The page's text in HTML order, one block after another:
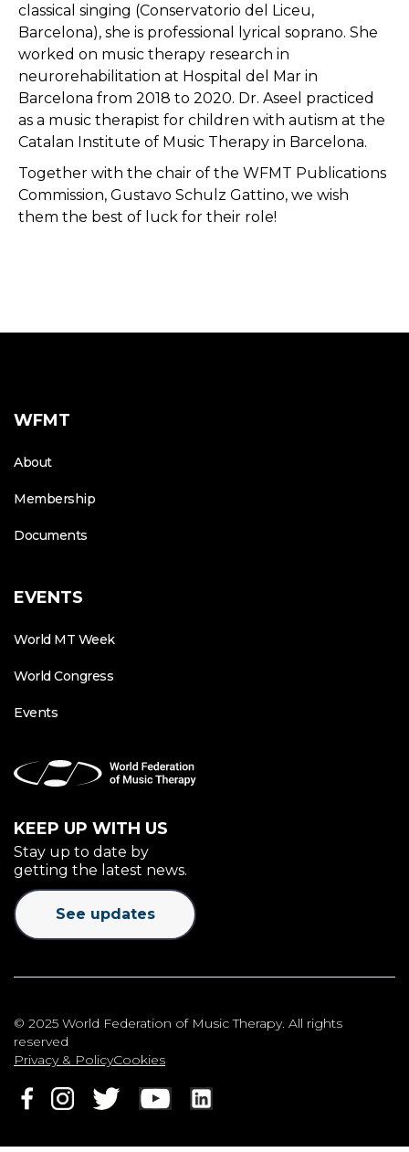
classical singing (Conservatorio del Liceu,
Barcelona), she is professional lyrical soprano. She
worked on music therapy research in
neurorehabilitation at Hospital del Mar in
Barcelona from 2018 to 2020. Dr. Aseel practiced
as a music therapist for children with autism at the
Catalan Institute of Music Therapy in Barcelona.
Together with the chair of the WFMT Publications
Commission, Gustavo Schulz Gattino, we wish
them the best of luck for their role!
WFMT
About
Membership
Documents
EVENTS
World MT Week
World Congress
Events
KEEP UP WITH US
Stay up to date by
getting the latest news.
See updates
© 2025 World Federation of Music Therapy. All rights
reserved
Privacy & PolicyCookies